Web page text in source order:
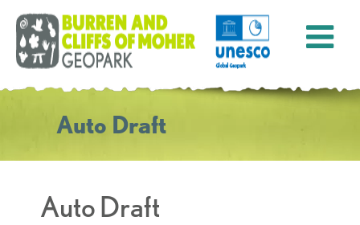
Auto Draft
Auto Draft